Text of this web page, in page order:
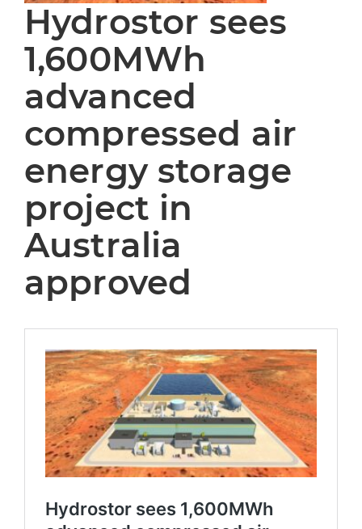
Hydrostor sees
1,600MWh
advanced
compressed air
energy storage
project in
Australia
approved